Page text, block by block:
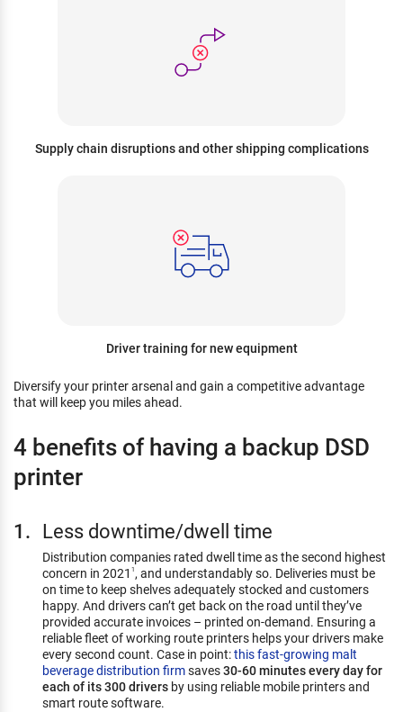
Supply chain disruptions and other shipping complications
Driver training for new equipment
Diversify your printer arsenal and gain a competitive advantage
that will keep you miles ahead.
4 benefits of having a backup DSD
printer
Less downtime/dwell time
Distribution companies rated dwell time as the second highest
concern in 2021 1, and understandably so. Deliveries must be
on time to keep shelves adequately stocked and customers
happy. And drivers can’t get back on the road until they’ve
provided accurate invoices – printed on-demand. Ensuring a
reliable fleet of working route printers helps your drivers make
every second count. Case in point:this fast-growing malt
beverage distribution firmsaves30-60 minutes every day for
each of its 300 drivers by using reliable mobile printers and
smart route software.